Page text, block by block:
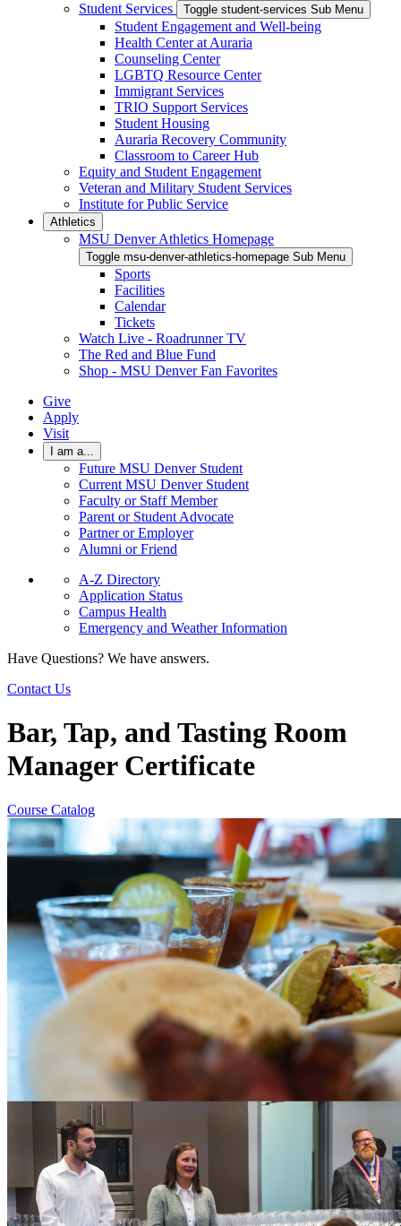
Student Services
Toggle student-services Sub Menu
Student Engagement and Well-being
Health Center at Auraria
Counseling Center
LGBTQ Resource Center
Immigrant Services
TRIO Support Services
Student Housing
Auraria Recovery Community
Classroom to Career Hub
Equity and Student Engagement
Veteran and Military Student Services
Institute for Public Service
Athletics
MSU Denver Athletics Homepage
Toggle msu-denver-athletics-homepage Sub Menu
Sports
Facilities
Calendar
Tickets
Watch Live - Roadrunner TV
The Red and Blue Fund
Shop - MSU Denver Fan Favorites
Give
Apply
Visit
I am a...
Future MSU Denver Student
Current MSU Denver Student
Faculty or Staff Member
Parent or Student Advocate
Partner or Employer
Alumni or Friend
A-Z Directory
Application Status
Campus Health
Emergency and Weather Information
Have Questions? We have answers.
Contact Us
Bar, Tap, and Tasting Room
Manager Certificate
Course Catalog